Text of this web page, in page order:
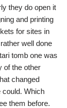
they do open it
and printing
for sites in
well done
tomb one was
of the other
changed
could. Which
them before.